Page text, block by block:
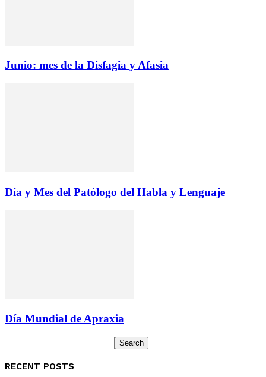
Junio: mes de la Disfagia y Afasia
Día y Mes del Patólogo del Habla y Lenguaje
Día Mundial de Apraxia
RECENT POSTS